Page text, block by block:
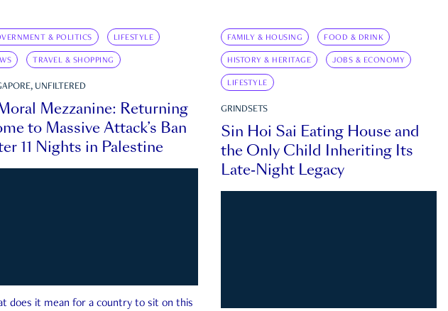
& POLITICS LIFESTYLE
TRAVEL & SHOPPING
UNFILTERED
Mezzanine: Returning
to Massive Attack’s Ban
11 Nights in Palestine
does it mean for a country to sit on this
FAMILY & HOUSING FOOD & DRINK
HISTORY & HERITAGE JOBS & ECONOMY
LIFESTYLE
GRINDSETS
Sin Hoi Sai Eating House and
the Only Child Inheriting Its
Late-Night Legacy